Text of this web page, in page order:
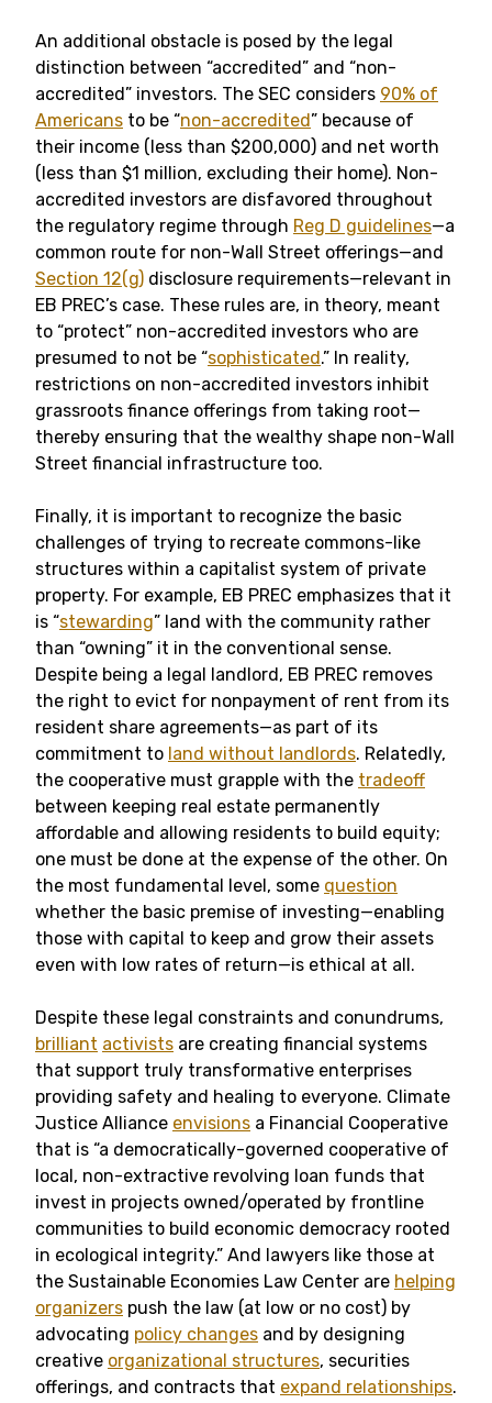
An additional obstacle is posed by the legal
distinction between “accredited” and “non-
accredited” investors. The SEC considers 90% of
Americans to be “non-accredited” because of
their income (less than $200,000) and net worth
(less than $1 million, excluding their home). Non-
accredited investors are disfavored throughout
the regulatory regime through Reg D guidelines—a
common route for non-Wall Street offerings—and
Section 12(g) disclosure requirements—relevant in
EB PREC’s case. These rules are, in theory, meant
to “protect” non-accredited investors who are
presumed to not be “sophisticated.” In reality,
restrictions on non-accredited investors inhibit
grassroots finance offerings from taking root—
thereby ensuring that the wealthy shape non-Wall
Street financial infrastructure too.
Finally, it is important to recognize the basic
challenges of trying to recreate commons-like
structures within a capitalist system of private
property. For example, EB PREC emphasizes that it
is “stewarding” land with the community rather
than “owning” it in the conventional sense.
Despite being a legal landlord, EB PREC removes
the right to evict for nonpayment of rent from its
resident share agreements—as part of its
commitment to land without landlords. Relatedly,
the cooperative must grapple with the tradeoff
between keeping real estate permanently
affordable and allowing residents to build equity;
one must be done at the expense of the other. On
the most fundamental level, some question
whether the basic premise of investing—enabling
those with capital to keep and grow their assets
even with low rates of return—is ethical at all.
Despite these legal constraints and conundrums,
brilliant activists are creating financial systems
that support truly transformative enterprises
providing safety and healing to everyone. Climate
Justice Alliance envisions a Financial Cooperative
that is “a democratically-governed cooperative of
local, non-extractive revolving loan funds that
invest in projects owned/operated by frontline
communities to build economic democracy rooted
in ecological integrity.” And lawyers like those at
the Sustainable Economies Law Center are helping
organizers push the law (at low or no cost) by
advocating policy changes and by designing
creative organizational structures, securities
offerings, and contracts that expand relationships.